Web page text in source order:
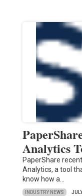
Analytics
PaperShare
Analytics, a tool
know how a…
INDUSTRY NEWS